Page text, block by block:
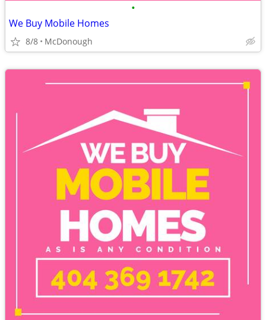
•
We Buy Mobile Homes
8/8 McDonough